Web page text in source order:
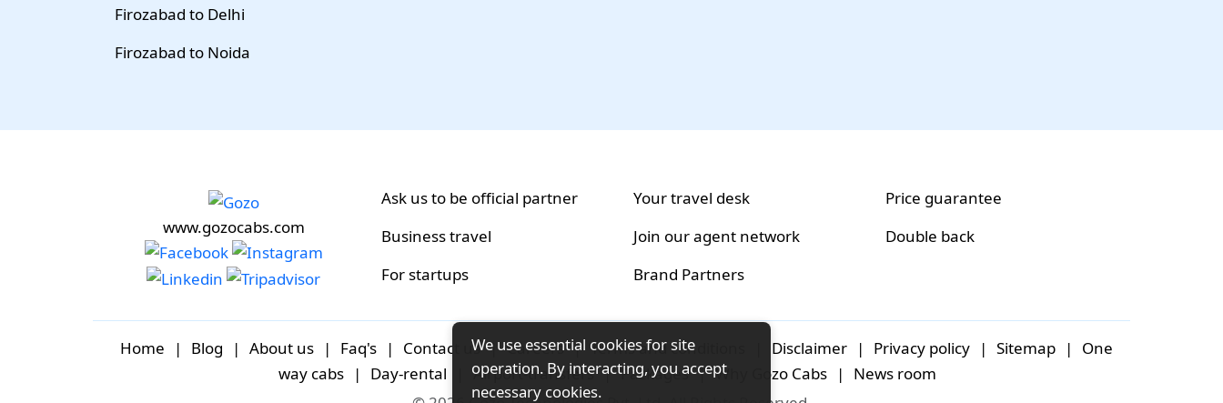
Firozabad to Delhi
Firozabad to Noida
www.gozocabs.com
Ask us to be official partner
Business travel
For startups
Your travel desk
Join our agent network
Brand Partners
Price guarantee
Double back
Home | Blog | About us | Faq's | Contact us | Careers | Terms and conditions Disclaimer | Privacy policy | Sitemap |
One
way cabs
| Day-rental Airport-transfers | Packages | Why Gozo Cabs |
News room
We use essential cookies for site
operation. By interacting, you accept
necessary cookies.